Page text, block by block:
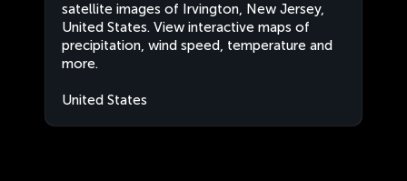
satellite images of Irvington, New Jersey,
United States. View interactive maps of
precipitation, wind speed, temperature and
more.
United States